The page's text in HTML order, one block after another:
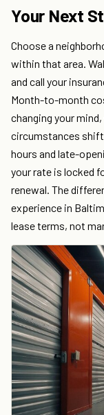
Your Next
Choose a
within that area.
and call your
Month-to-month
changing your
circumstances shift
hours and late-
your rate is locked
renewal. The
experience in
lease terms, not